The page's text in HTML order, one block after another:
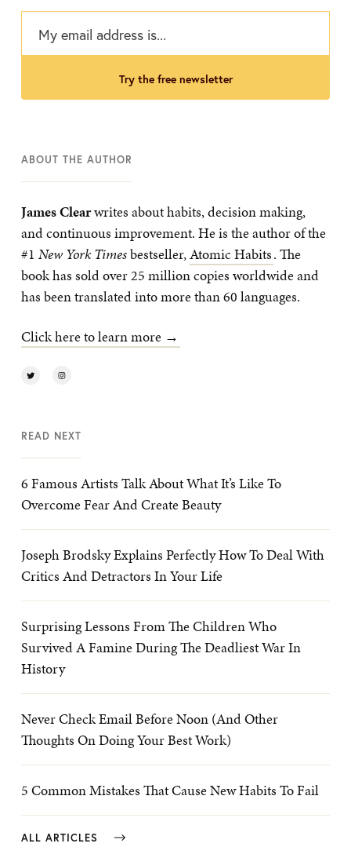
try the free newsletter
ABOUT THE AUTHOR
James Clearwrites about habits, decision making,
and continuous improvement. He is the author of the
#1 New York Timesbestseller,Atomic Habits. The
book has sold over 25 million copies worldwide and
has been translated into more than 60 languages.
Click here to learn more →
READ NEXT
6 Famous Artists Talk About What It’s Like To
Overcome Fear And Create Beauty
Joseph Brodsky Explains Perfectly How To Deal With
Critics And Detractors In Your Life
Surprising Lessons From The Children Who
Survived A Famine During The Deadliest War In
History
Never Check Email Before Noon (And Other
Thoughts On Doing Your Best Work)
5 Common Mistakes That Cause New Habits To Fail
ALL ARTICLES